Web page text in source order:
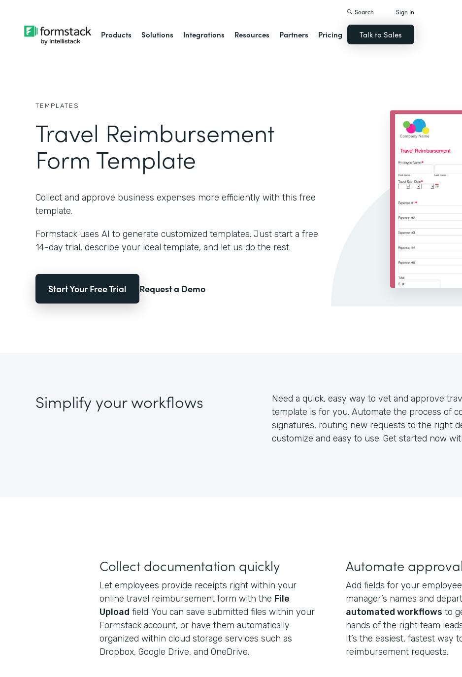
Products Solutions Integrations Resources Partners Pricing
Search Sign In
Talk to Sales
TEMPLATES
Travel Reimbursement
Form Template
Collect and approve business expenses more efficiently with this free
template.
Formstack uses AI to generate customized templates. Just start a free
14-day trial, describe your ideal template, and let us do the rest.
Start Your Free Trial Request a Demo
Simplify your workflows
Need a quick, easy way to vet and approve
template is for you. Automate the process of
signatures, routing new requests to the right
customize and easy to use. Get started now
Collect documentation quickly
Let employees provide receipts right within your
online travel reimbursement form with the File
Upload field. You can save submitted files within your
Formstack account, or have them automatically
organized within cloud storage services such as
Dropbox, Google Drive, and OneDrive.
Automate
Add fields for your
manager’s names and
automated workflows to
hands of the right team
It’s the easiest, fastest way
reimbursement requests.